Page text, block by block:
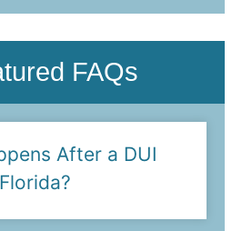
FAQs
After a DUI